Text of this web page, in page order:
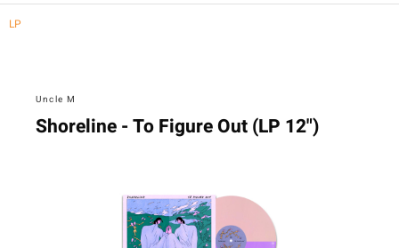
LP
Uncle M
Shoreline - To Figure Out (LP 12")